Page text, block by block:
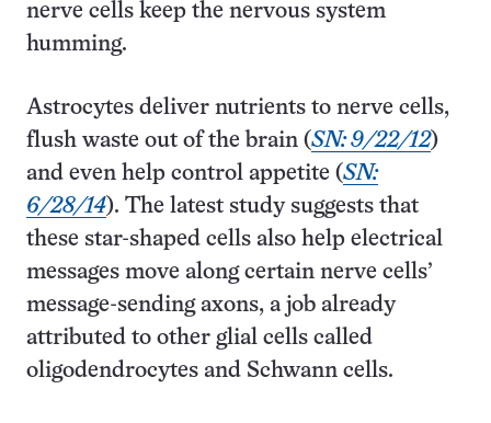
nerve cells keep the nervous system
humming.
Astrocytes deliver nutrients to nerve cells,
flush waste out of the brain (SN: 9/22/12)
and even help control appetite (SN:
6/28/14). The latest study suggests that
these star-shaped cells also help electrical
messages move along certain nerve cells’
message-sending axons, a job already
attributed to other glial cells called
oligodendrocytes and Schwann cells.